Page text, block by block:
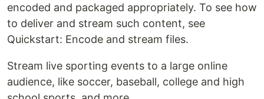
encoded and packaged appropriately. To see how
to deliver and stream such content, see
Quickstart: Encode and stream files.
Stream live sporting events to a large online
audience, like soccer, baseball, college and high